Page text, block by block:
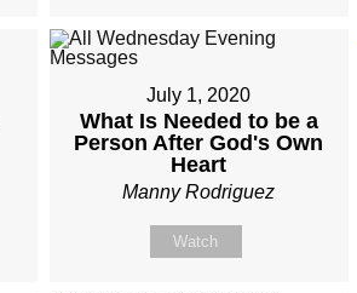
July 1, 2020
What Is Needed to be a
Person After God's Own
Heart
Manny Rodriguez
Watch